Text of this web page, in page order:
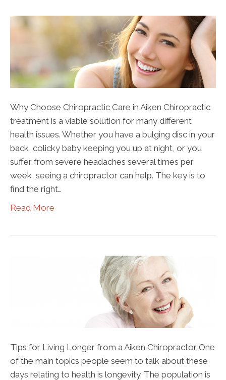
Why Choose Chiropractic Care in Aiken Chiropractic
treatment is a viable solution for many different
health issues. Whether you have a bulging disc in your
back, colicky baby keeping you up at night, or you
suffer from severe headaches several times per
week, seeing a chiropractor can help. The key is to
find the right…
Read More
Tips for Living Longer from a Aiken Chiropractor One
of the main topics people seem to talk about these
days relating to health is longevity. The population is